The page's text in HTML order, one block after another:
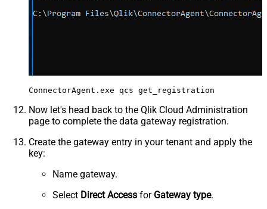
Now let's head back to the Qlik Cloud Administration
page to complete the data gateway registration.
Create the gateway entry in your tenant and apply the
key:
Name gateway.
Select Direct Access for Gateway type.